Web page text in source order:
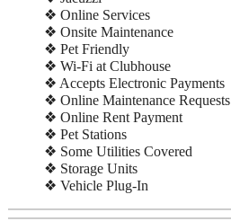
❖ Online Services
❖ Onsite Maintenance
❖ Pet Friendly
❖ Wi-Fi at Clubhouse
❖ Accepts Electronic Payments
❖ Online Maintenance Requests
❖ Online Rent Payment
❖ Pet Stations
❖ Some Utilities Covered
❖ Storage Units
❖ Vehicle Plug-In